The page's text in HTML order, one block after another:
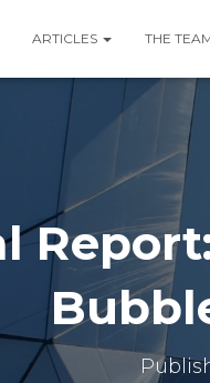
ARTICLES THE